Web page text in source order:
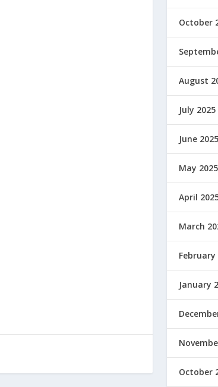
October
August
July 2025
June 2025
May 2025
April
March
February
January
October